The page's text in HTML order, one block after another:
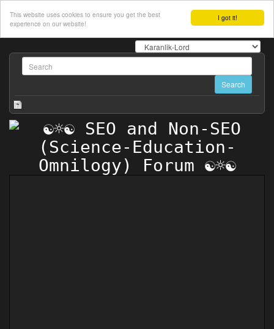
I got it!
This website uses cookies to ensure you get the best
experience on our website!